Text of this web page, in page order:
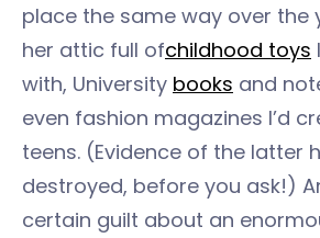
place the same way over the
her attic full ofchildhood toys
with, University books and
even fashion magazines I’d
teens. (Evidence of the latter
destroyed, before you ask!)
certain guilt about an